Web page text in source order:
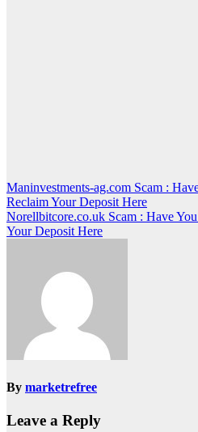
Post
navigation
Maninvestments-ag.com Scam :
Reclaim Your Deposit Here
Norellbitcore.co.uk Scam : Have
Your Deposit Here
By marketrefree
Leave a Reply